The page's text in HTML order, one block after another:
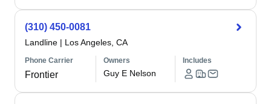
(310) 450-0081
Landline | Los Angeles, CA
Phone Carrier
Frontier
Owners
Guy E Nelson
Includes